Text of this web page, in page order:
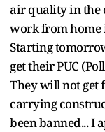
air quality in the
work from home
Starting
get their PUC
They will not get
carrying
been banned... I